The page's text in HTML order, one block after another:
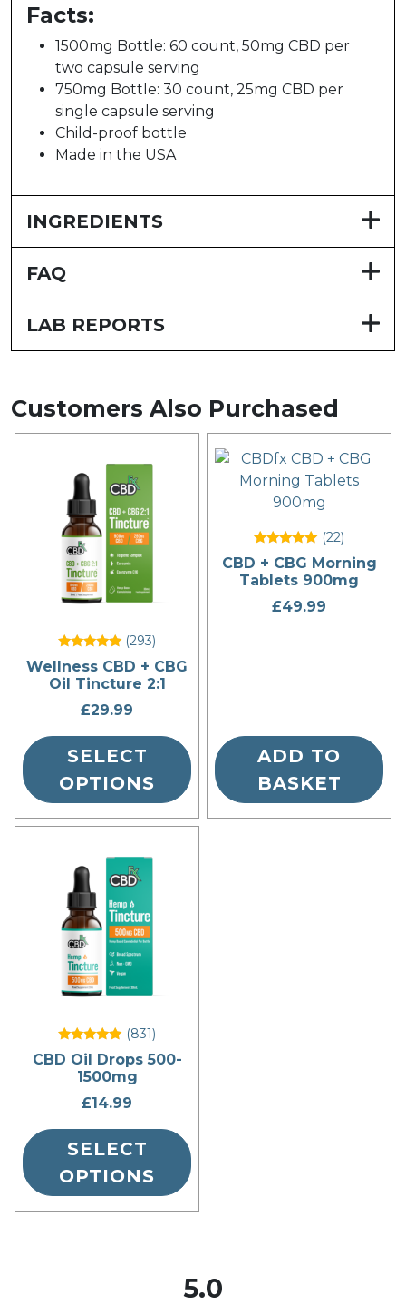
Facts:
1500mg Bottle: 60 count, 50mg CBD per
two capsule serving
750mg Bottle: 30 count, 25mg CBD per
single capsule serving
Child-proof bottle
Made in the USA
INGREDIENTS
FAQ
LAB REPORTS
Customers Also Purchased
Rated
5
out of 5
(293)
Wellness CBD + CBG
Oil Tincture 2:1
£29.99
SELECT
OPTIONS
product
multiple
variants.
options
on
product
page
Rated
5
out of 5
(22)
CBD + CBG Morning
Tablets 900mg
£49.99
ADD TO
BASKET
Rated
5
out of 5
(831)
CBD Oil Drops 500-
1500mg
£14.99
SELECT
OPTIONS
product
multiple
variants.
options
on
product
page
5.0